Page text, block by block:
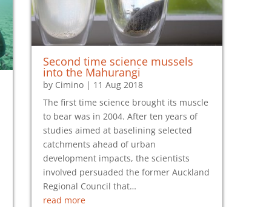
Second time science mussels
into the Mahurangi
by Cimino| 11 Aug 2018
The first time science brought its muscle
to bear was in 2004. After ten years of
studies aimed at baselining selected
catchments ahead of urban
development impacts, the scientists
involved persuaded the former Auckland
Regional Council that…
read more